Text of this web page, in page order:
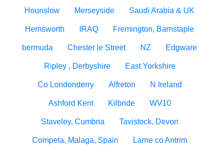
Hounslow Merseyside Saudi Arabia & UK
Hemsworth IRAQ Fremington, Barnstaple
bermuda Chester le Street NZ Edgware
Ripley , Derbyshire East Yorkshire
Co Londonderry Alfreton N Ireland
Ashford Kent Kilbride WV10
Staveley, Cumbria Tavistock, Devon
Competa, Malaga, Spain Larne co Antrim